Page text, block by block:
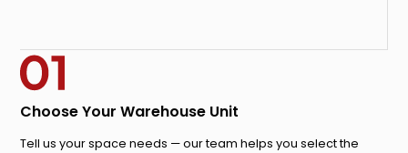
Choose Your Warehouse Unit
Tell us your space needs — our team helps you select the